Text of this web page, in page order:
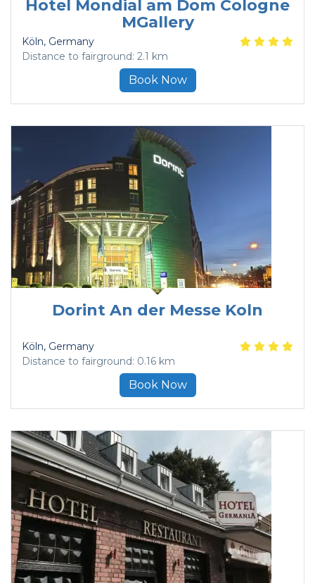
Hotel Mondial am Dom Cologne
MGallery
Köln, Germany
Distance to fairground: 2.1 km
Book Now
Dorint An der Messe Koln
Köln, Germany
Distance to fairground: 0.16 km
Book Now